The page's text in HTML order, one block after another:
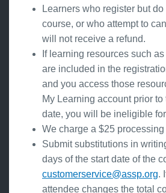
Learners who register but
course, or who attempt to
will not receive a refund.
If learning resources such
are included in the
and you access those
My Learning account prior to
date, you will be ineligible
We charge a $25
Submit substitutions in
days of the start date of the
customerservice@assp.org.
attendee changes the total